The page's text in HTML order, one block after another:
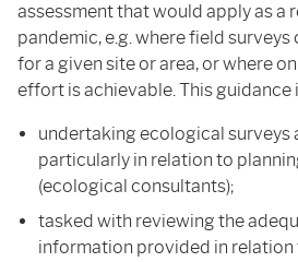
assessment that would apply as a
pandemic, e.g. where field
for a given site or area, or where
effort is achievable. This guidance
undertaking ecological surveys
particularly in relation to
(ecological consultants);
tasked with reviewing the
information provided in relation